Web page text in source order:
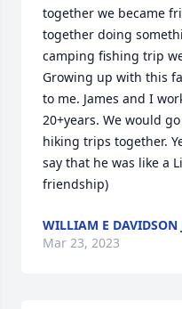
together we became
together doing
camping fishing trip
Growing up with this
to me. James and I
20+years. We would
hiking trips together.
say that he was like a
friendship)
WILLIAM E DAVIDSON
Mar 23, 2023